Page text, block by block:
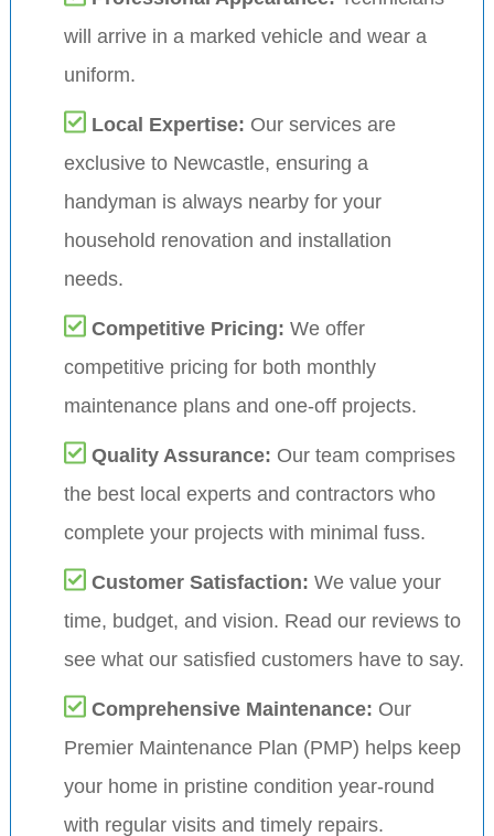
will arrive in a marked vehicle and wear a
uniform.
Local Expertise: Our services are
exclusive to Newcastle, ensuring a
handyman is always nearby for your
household renovation and installation
needs.
Competitive Pricing: We offer
competitive pricing for both monthly
maintenance plans and one-off projects.
Quality Assurance: Our team comprises
the best local experts and contractors who
complete your projects with minimal fuss.
Customer Satisfaction: We value your
time, budget, and vision. Read our reviews to
see what our satisfied customers have to say.
Comprehensive Maintenance: Our
Premier Maintenance Plan (PMP) helps keep
your home in pristine condition year-round
with regular visits and timely repairs.